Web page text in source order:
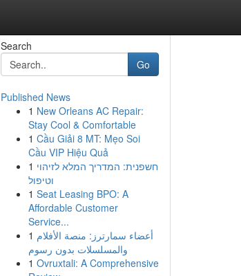
Search
Go
Published News
1 New Orleans AC Repair:
Stay Cool & Comfortable
1 Cầu Giải 8 MT: Mẹo Soi
Cầu VIP Hiệu Quả
1 חשפנית: המדריך המלא לזיהוי
וטיפול
1 Seat Leasing BPO: A
Affordable Customer
Service...
1 أعضاء سمارترز: منصة الأفلام
والمسلسلات بدون رسوم
1 Ovruxtali: A Comprehensive